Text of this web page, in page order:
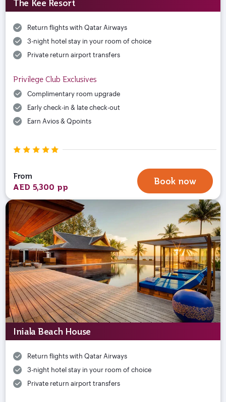
The Kee Resort
Return flights with Qatar Airways
3-night hotel stay in your room of choice
Private return airport transfers
Privilege Club Exclusives
Complimentary room upgrade
Early check-in & late check-out
Earn Avios & Qpoints
From
AED 5,300 pp
Book now
Iniala Beach House
Return flights with Qatar Airways
3-night hotel stay in your room of choice
Private return airport transfers